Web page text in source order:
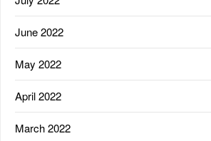
June 2022
May 2022
April 2022
March 2022